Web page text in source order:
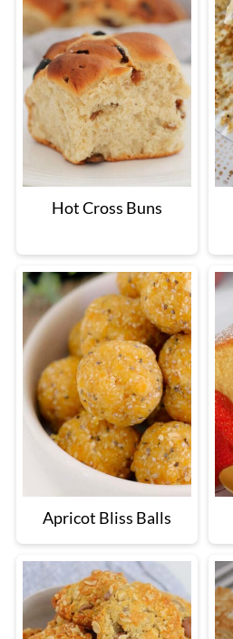
Hot Cross Buns
Apricot Bliss Balls